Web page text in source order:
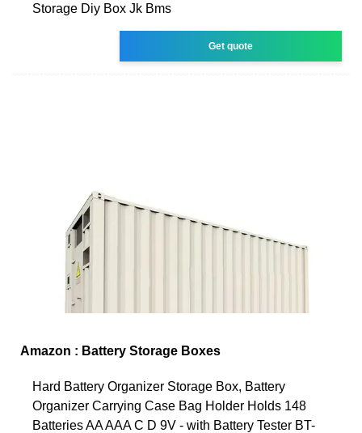
Storage Diy Box Jk Bms
Get quote
Amazon : Battery Storage Boxes
Hard Battery Organizer Storage Box, Battery
Organizer Carrying Case Bag Holder Holds 148
Batteries AA AAA C D 9V - with Battery Tester BT-